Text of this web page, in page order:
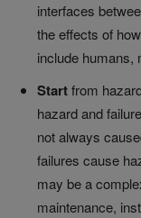
interfaces
the effects of
include humans,
Startfrom
hazard and
not always
failures cause
may be a
maintenance,